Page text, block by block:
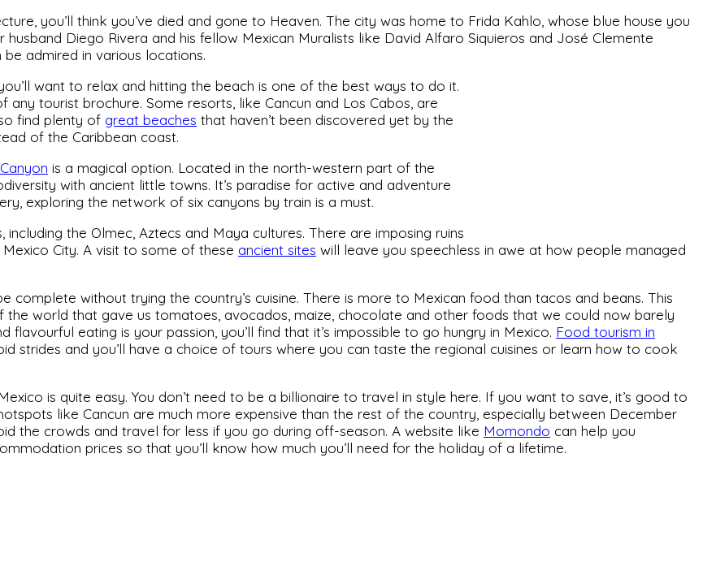
you’ll think you’ve died and gone to Heaven. The city was home to Frida Kahlo, whose blue house you
husband Diego Rivera and his fellow Mexican Muralists like David Alfaro Siquieros and José Clemente
admired in various locations.
want to relax and hitting the beach is one of the best ways to do it.
tourist brochure. Some resorts, like Cancun and Los Cabos, are
find plenty of great beaches that haven’t been discovered yet by the
of the Caribbean coast.
is a magical option. Located in the north-western part of the
with ancient little towns. It’s paradise for active and adventure
exploring the network of six canyons by train is a must.
the Olmec, Aztecs and Maya cultures. There are imposing ruins
City. A visit to some of these ancient sites will leave you speechless in awe at how people managed
complete without trying the country’s cuisine. There is more to Mexican food than tacos and beans. This
world that gave us tomatoes, avocados, maize, chocolate and other foods that we could now barely
flavourful eating is your passion, you’ll find that it’s impossible to go hungry in Mexico. Food tourism in
strides and you’ll have a choice of tours where you can taste the regional cuisines or learn how to cook
is quite easy. You don’t need to be a billionaire to travel in style here. If you want to save, it’s good to
like Cancun are much more expensive than the rest of the country, especially between December
the crowds and travel for less if you go during off-season. A website like Momondo can help you
prices so that you’ll know how much you’ll need for the holiday of a lifetime.